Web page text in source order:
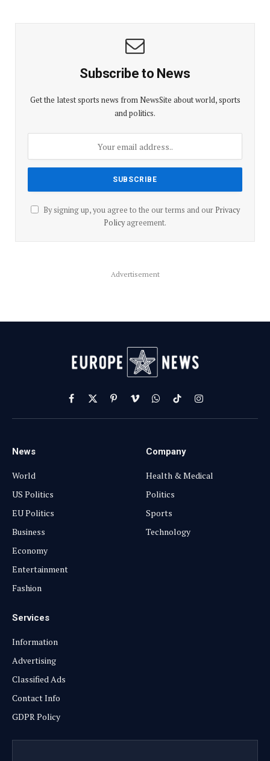
Subscribe to News
Get the latest sports news from NewsSite about world, sports
and politics.
By signing up, you agree to the our terms and our Privacy
Policyagreement.
Advertisement
Facebook
X
(Twitter)
PinterestVimeoWhatsApp
TikTokInstagram
News
World
US Politics
EU Politics
Business
Economy
Entertainment
Fashion
Company
Health & Medical
Politics
Sports
Technology
Services
Information
Advertising
Classified Ads
Contact Info
GDPR Policy